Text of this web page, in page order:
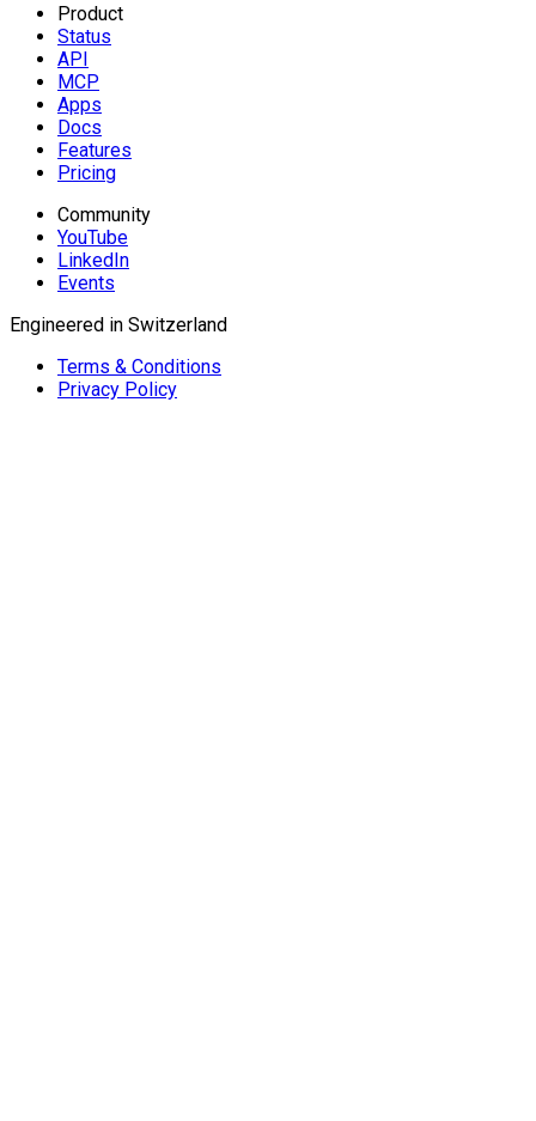
Product
Status
API
MCP
Apps
Docs
Features
Pricing
Community
YouTube
LinkedIn
Events
Engineered in Switzerland
Terms & Conditions
Privacy Policy